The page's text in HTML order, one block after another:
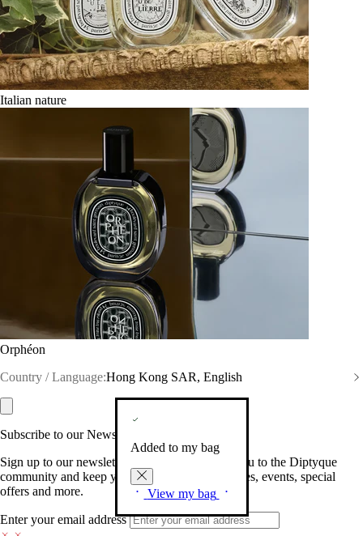
Italian nature
Orphéon
Country / Language:Hong Kong SAR, English
Added to my bag
View my bag
Subscribe to our Newsletter
Sign up to our newsletter so we can welcome you to the Diptyque
community and keep you posted on new launches, events, special
offers and more.
Enter your email address